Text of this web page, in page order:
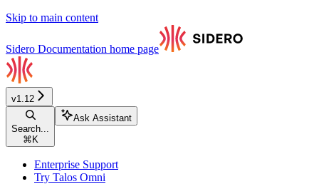
Skip to main content
Sidero Documentation home page
v1.12
Search...
⌘ K
Ask Assistant
Enterprise Support
Try Talos Omni